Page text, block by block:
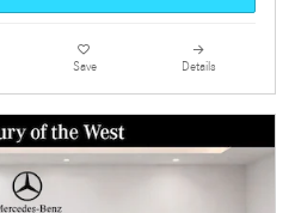
Save Details